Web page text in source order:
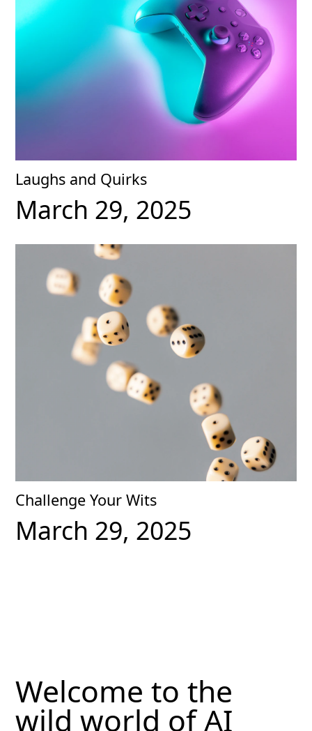
Laughs and Quirks
March 29, 2025
Challenge Your Wits
March 29, 2025
Welcome to the
wild world of AI